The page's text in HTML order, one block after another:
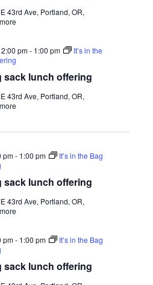
43rd Ave, Portland, OR,
sack lunch offering
pm- 1:00 pm
It’s in the
43rd Ave, Portland, OR,
sack lunch offering
pm- 1:00 pm
It’s in the Bag
43rd Ave, Portland, OR,
sack lunch offering
pm- 1:00 pm
It’s in the Bag